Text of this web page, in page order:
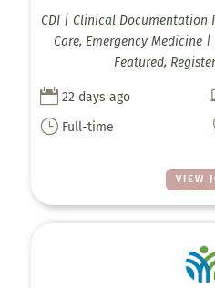
VIEW
CDI | Clinical
Care, Emergency Medicine
Featured,
 22 days ago
} Full-time